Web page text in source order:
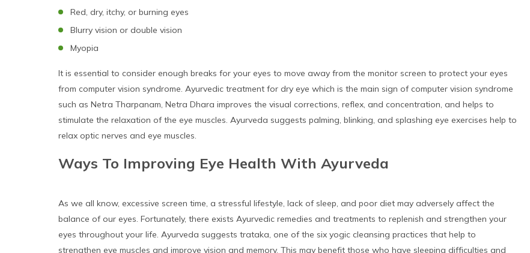
Red, dry, itchy, or burning eyes
Blurry vision or double vision
Myopia
It is essential to consider enough breaks for your eyes to move away from the monitor screen to protect your eyes
from computer vision syndrome. Ayurvedic treatment for dry eye which is the main sign of computer vision syndrome
such as Netra Tharpanam, Netra Dhara improves the visual corrections, reflex, and concentration, and helps to
stimulate the relaxation of the eye muscles. Ayurveda suggests palming, blinking, and splashing eye exercises help to
relax optic nerves and eye muscles.
Ways To Improving Eye Health With Ayurveda
As we all know, excessive screen time, a stressful lifestyle, lack of sleep, and poor diet may adversely affect the
balance of our eyes. Fortunately, there exists Ayurvedic remedies and treatments to replenish and strengthen your
eyes throughout your life. Ayurveda suggests trataka, one of the six yogic cleansing practices that help to
strengthen eye muscles and improve vision and memory. This may benefit those who have sleeping difficulties and